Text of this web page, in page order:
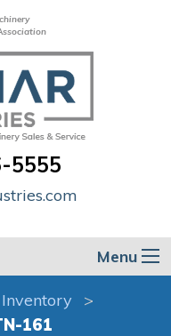
5555
Menu
161